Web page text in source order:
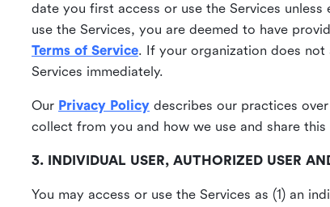
date you first access or use the Services
use the Services, you are deemed to have
Terms of Service. If your organization does not
Services immediately.
Our Privacy Policy describes our practices
collect from you and how we use and share this
3. INDIVIDUAL USER, AUTHORIZED USER
You may access or use the Services as (1) an